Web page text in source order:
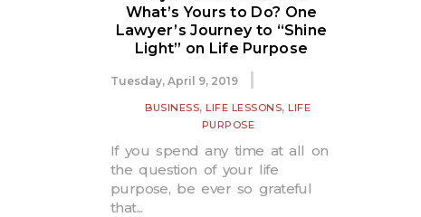
What’s Yours to Do? One
Lawyer’s Journey to “Shine
Light” on Life Purpose
Tuesday, April 9, 2019
BUSINESS,LIFE LESSONS,LIFE
PURPOSE
If you spend any time at all on
the question of your life
purpose, be ever so grateful
that...